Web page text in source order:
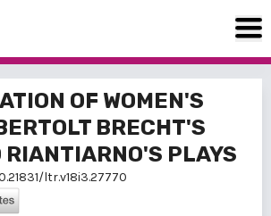
OF WOMEN'S
BRECHT'S
RIANTIARNO'S PLAYS
ltr.v18i3.27770